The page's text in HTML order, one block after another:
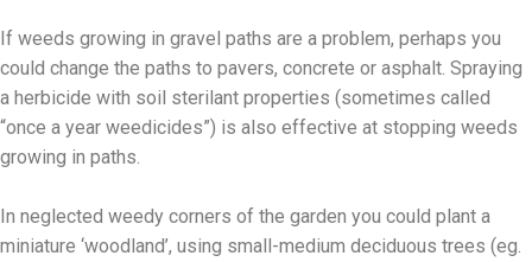
If weeds growing in gravel paths are a problem, perhaps you
could change the paths to pavers, concrete or asphalt. Spraying
a herbicide with soil sterilant properties (sometimes called
“once a year weedicides”) is also effective at stopping weeds
growing in paths.
In neglected weedy corners of the garden you could plant a
miniature ‘woodland’, using small-medium deciduous trees (eg.